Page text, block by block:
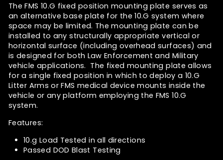
The FMS 10.G fixed position mounting plate serves as
an alternative base plate for the 10.G system where
space may be limited. The mounting plate can be
installed to any structurally appropriate vertical or
horizontal surface (including overhead surfaces) and
is designed for both Law Enforcement and Military
vehicle applications. The fixed mounting plate allows
for a single fixed position in which to deploy a 10.G
Litter Arms or FMS medical device mounts inside the
vehicle or any platform employing the FMS 10.G
system.
Features:
10.g Load Tested in all directions
Passed DOD Blast Testing